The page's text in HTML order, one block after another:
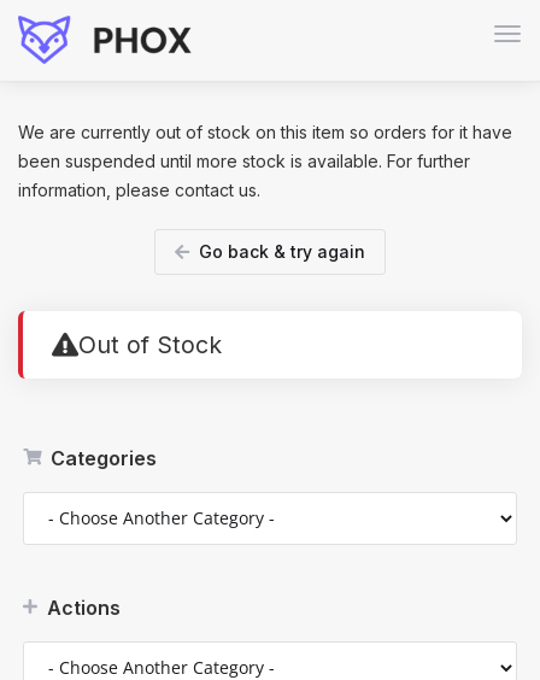
Categories
Actions
Out of Stock
We are currently out of stock on this item so orders for it have
been suspended until more stock is available. For further
information, please contact us.
Go back & try again